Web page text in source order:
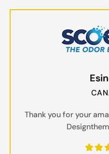
Thank you for your